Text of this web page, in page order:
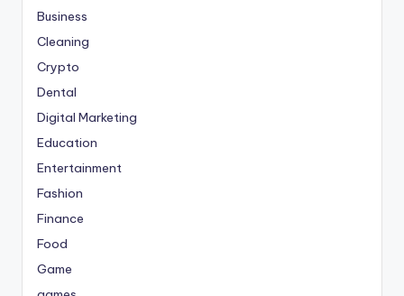
Business
Cleaning
Crypto
Dental
Digital Marketing
Education
Entertainment
Fashion
Finance
Food
Game